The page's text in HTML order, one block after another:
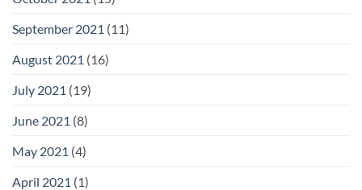
September 2021 (11)
August 2021 (16)
July 2021 (19)
June 2021 (8)
May 2021 (4)
April 2021 (1)